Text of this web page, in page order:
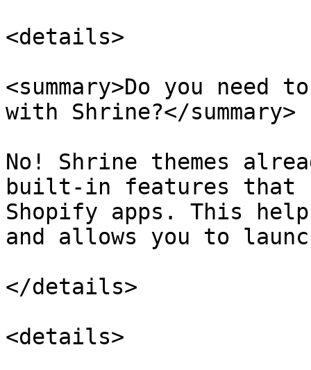
<details>
<summary>Do you
with Shrine?</summary>
No! Shrine themes
built-in features that
Shopify apps. This
and allows you to
</details>
<details>